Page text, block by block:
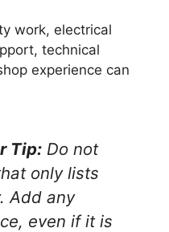
work, electrical
technical
experience can
Tip: Do not
only lists
Add any
even if it is